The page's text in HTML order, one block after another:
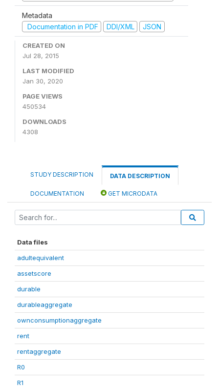
Metadata
Documentation in PDF
DDI/XML JSON
CREATED ON
Jul 28, 2015
LAST MODIFIED
Jan 30, 2020
PAGE VIEWS
450534
DOWNLOADS
4308
STUDY DESCRIPTION DATA DESCRIPTION
DOCUMENTATION GET MICRODATA
Data files
adultequivalent
assetscore
durable
durableaggregate
ownconsumptionaggregate
rent
rentaggregate
R0
R1